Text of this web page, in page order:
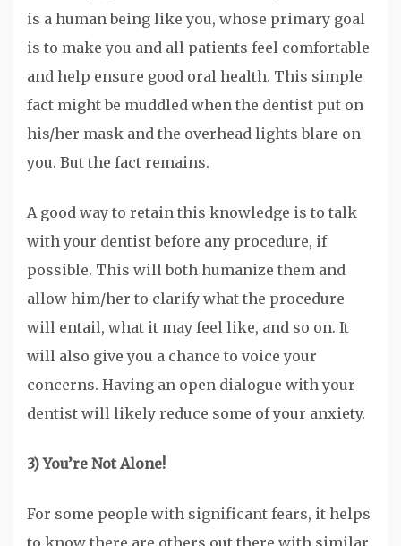
is a human being like you, whose primary goal
is to make you and all patients feel comfortable
and help ensure good oral health. This simple
fact might be muddled when the dentist put on
his/her mask and the overhead lights blare on
you. But the fact remains.
A good way to retain this knowledge is to talk
with your dentist before any procedure, if
possible. This will both humanize them and
allow him/her to clarify what the procedure
will entail, what it may feel like, and so on. It
will also give you a chance to voice your
concerns. Having an open dialogue with your
dentist will likely reduce some of your anxiety.
3) You’re Not Alone!
For some people with significant fears, it helps
to know there are others out there with similar